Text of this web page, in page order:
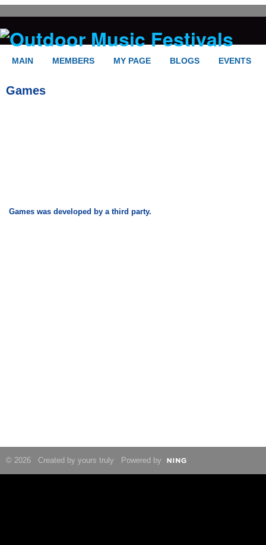
MAIN MEMBERS MY PAGE BLOGS EVENTS
Games
Games was developed by a third party.
© 2026 Created by yours truly Powered by